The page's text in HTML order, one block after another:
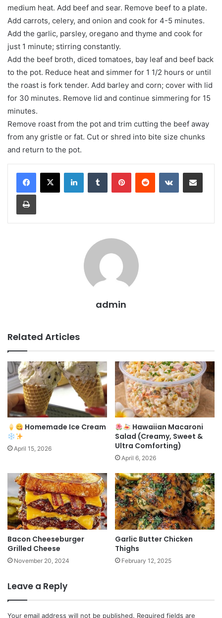
medium heat. Add beef and sear. Remove beef to a plate.
Add carrots, celery, and onion and cook for 4-5 minutes.
Add the garlic, parsley, oregano and thyme and cook for
just 1 minute; stirring constantly.
Add the beef broth, diced tomatoes, bay leaf and beef back
to the pot. Reduce heat and simmer for 1 1/2 hours or until
the roast is fork tender. Add barley and corn; cover with lid
for 30 minutes. Remove lid and continue simmering for 15
minutes.
Remove roast from the pot and trim cutting the beef away
from any gristle or fat. Cut or shred into bite size chunks
and return to the pot.
LinkedInTumblr PinterestReddit VKontakteShare via Email
Print
admin
Related Articles
Homemade Ice Cream
April 15, 2026
Hawaiian Macaroni
Salad (Creamy, Sweet &
Ultra Comforting)
April 6, 2026
Bacon Cheeseburger
Grilled Cheese
November 20, 2024
Garlic Butter Chicken
Thighs
February 12, 2025
Leave a Reply
Your email address will not be published. Required fields are